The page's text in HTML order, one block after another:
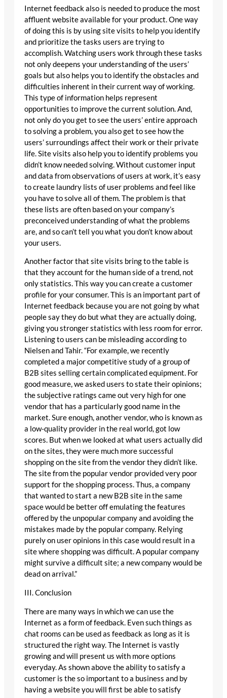
Internet feedback also is needed to produce the most
affluent website available for your product. One way
of doing this is by using site visits to help you identify
and prioritize the tasks users are trying to
accomplish. Watching users work through these tasks
not only deepens your understanding of the users’
goals but also helps you to identify the obstacles and
difficulties inherent in their current way of working.
This type of information helps represent
opportunities to improve the current solution. And,
not only do you get to see the users’ entire approach
to solving a problem, you also get to see how the
users’ surroundings affect their work or their private
life. Site visits also help you to identify problems you
didn’t know needed solving. Without customer input
and data from observations of users at work, it’s easy
to create laundry lists of user problems and feel like
you have to solve all of them. The problem is that
these lists are often based on your company’s
preconceived understanding of what the problems
are, and so can’t tell you what you don’t know about
your users.
Another factor that site visits bring to the table is
that they account for the human side of a trend, not
only statistics. This way you can create a customer
profile for your consumer. This is an important part of
Internet feedback because you are not going by what
people say they do but what they are actually doing,
giving you stronger statistics with less room for error.
Listening to users can be misleading according to
Nielsen and Tahir. “For example, we recently
completed a major competitive study of a group of
B2B sites selling certain complicated equipment. For
good measure, we asked users to state their opinions;
the subjective ratings came out very high for one
vendor that has a particularly good name in the
market. Sure enough, another vendor, who is known as
a low-quality provider in the real world, got low
scores. But when we looked at what users actually did
on the sites, they were much more successful
shopping on the site from the vendor they didn’t like.
The site from the popular vendor provided very poor
support for the shopping process. Thus, a company
that wanted to start a new B2B site in the same
space would be better off emulating the features
offered by the unpopular company and avoiding the
mistakes made by the popular company. Relying
purely on user opinions in this case would result in a
site where shopping was difficult. A popular company
might survive a difficult site; a new company would be
dead on arrival.”
III. Conclusion
There are many ways in which we can use the
Internet as a form of feedback. Even such things as
chat rooms can be used as feedback as long as it is
structured the right way. The Internet is vastly
growing and will present us with more options
everyday. As shown above the ability to satisfy a
customer is the so important to a business and by
having a website you will first be able to satisfy